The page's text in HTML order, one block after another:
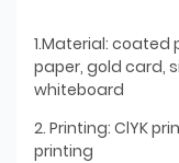
1.Material: coated
paper, gold card,
whiteboard
2. Printing: ClYK
printing